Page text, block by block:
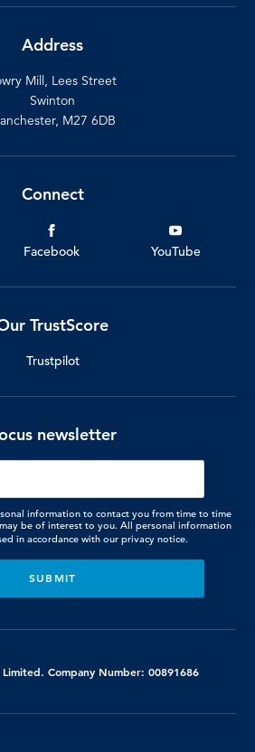
Address
Mill, Lees Street
Swinton
M27 6DB
Connect
Facebook YouTube
TrustScore
Trustpilot
newsletter
information to contact you from time to time
be of interest to you. All personal information
in accordance with our privacy notice.
Company Number: 00891686